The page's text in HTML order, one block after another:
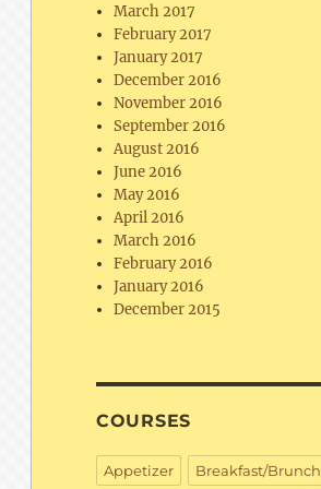
March 2017
February 2017
January 2017
December 2016
November 2016
September 2016
August 2016
June 2016
May 2016
April 2016
March 2016
February 2016
January 2016
December 2015
COURSES
Appetizer Breakfast/Brunch